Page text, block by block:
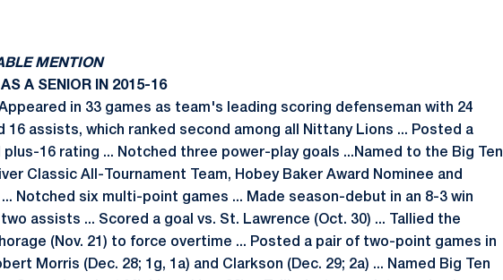
MENTION
A SENIOR IN 2015-16
in 33 games as team's leading scoring defenseman with 24
16 assists, which ranked second among all Nittany Lions ... Posted a
16 rating ... Notched three power-play goals ...Named to the Big Ten
Classic All-Tournament Team, Hobey Baker Award Nominee and
Notched six multi-point games ... Made season-debut in an 8-3 win
assists ... Scored a goal vs. St. Lawrence (Oct. 30) ... Tallied the
(Nov. 21) to force overtime ... Posted a pair of two-point games in
Morris (Dec. 28; 1g, 1a) and Clarkson (Dec. 29; 2a) ... Named Big Ten